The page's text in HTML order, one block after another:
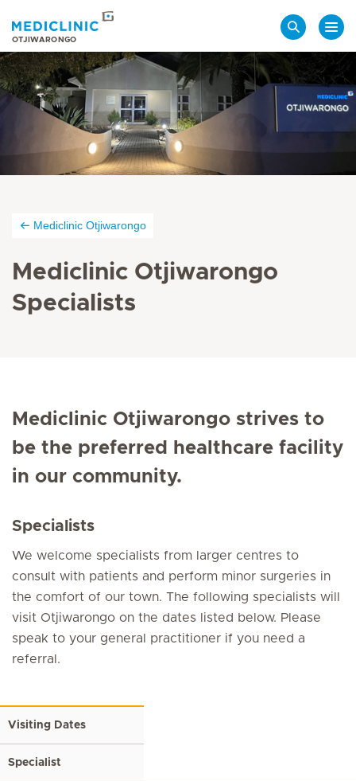
OTJIWARONGO
Mediclinic Otjiwarongo
Mediclinic Otjiwarongo
Specialists
Mediclinic Otjiwarongo strives to
be the preferred healthcare facility
in our community.
Specialists
We welcome specialists from larger centres to
consult with patients and perform minor surgeries in
the comfort of our town. The following specialists will
visit Otjiwarongo on the dates listed below. Please
speak to your general practitioner if you need a
referral.
Visiting Dates
Specialist